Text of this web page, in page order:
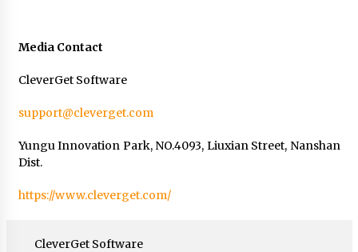
Media Contact
CleverGet Software
support@cleverget.com
Yungu Innovation Park, NO.4093, Liuxian Street, Nanshan
Dist.
https://www.cleverget.com/
CleverGet Software